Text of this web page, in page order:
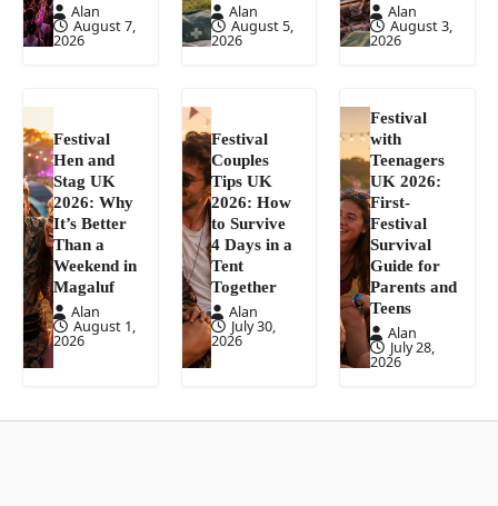
Alan
August 7,
2026
Alan
August 5,
2026
Alan
August 3,
2026
Festival
Hen and
Stag UK
2026: Why
It’s Better
Than a
Weekend in
Magaluf
Alan
August 1,
2026
Festival
Couples
Tips UK
2026: How
to Survive
4 Days in a
Tent
Together
Alan
July 30,
2026
Festival
with
Teenagers
UK 2026:
First-
Festival
Survival
Guide for
Parents and
Teens
Alan
July 28,
2026